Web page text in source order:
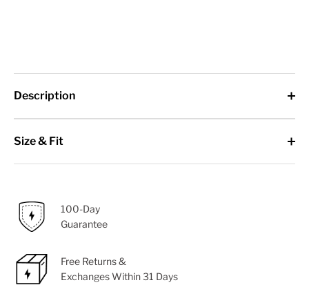
Description
Size & Fit
100-Day
Guarantee
Free Returns &
Exchanges Within 31 Days